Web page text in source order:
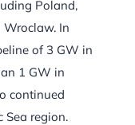
Poland,
In
of 3 GW in
1 GW in
continued
region.